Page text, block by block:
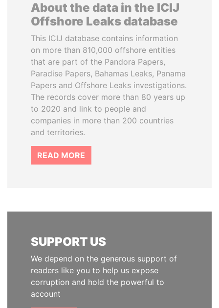
About the data in the ICIJ
Offshore Leaks database
This ICIJ database contains information
on more than 810,000 offshore entities
that are part of the Pandora Papers,
Paradise Papers, Bahamas Leaks, Panama
Papers and Offshore Leaks investigations.
The records cover more than 80 years up
to 2020 and link to people and
companies in more than 200 countries
and territories.
READ MORE
SUPPORT US
We depend on the generous support of
readers like you to help us expose
corruption and hold the powerful to
account